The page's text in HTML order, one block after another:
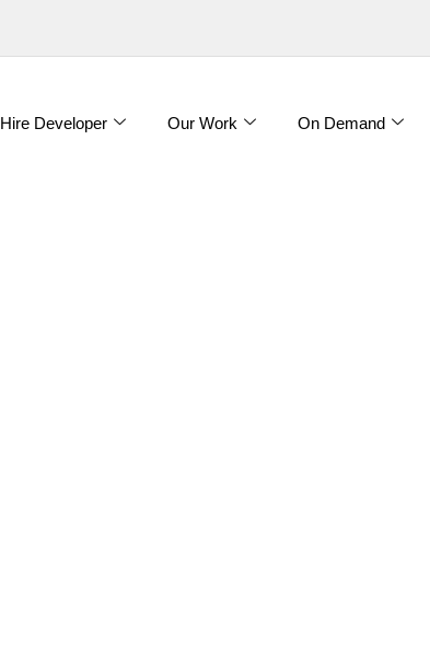
Hire Developer Our Work On Demand